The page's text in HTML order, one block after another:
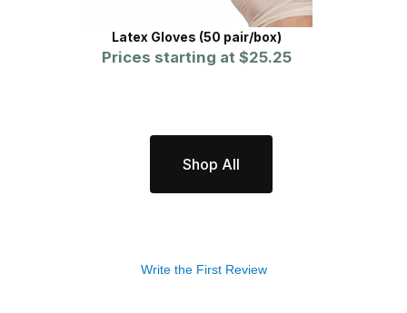
Latex Gloves (50 pair/box)
Prices starting at $25.25
Shop All
Write the First Review